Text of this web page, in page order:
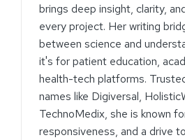
brings deep insight, clarity,
every project. Her writing
between science and
it's for patient education,
health-tech platforms.
names like Digiversal,
TechnoMedix, she is known
responsiveness, and a drive